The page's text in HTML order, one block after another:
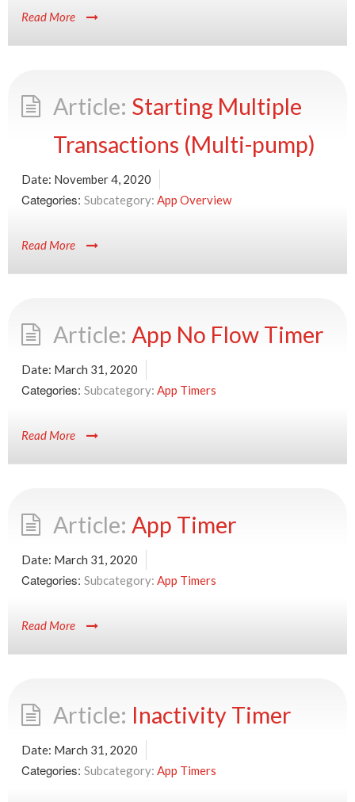
Read More
Starting Multiple
Transactions (Multi-pump)
Date: November 4, 2020
Categories: App Overview
Read More
App No Flow Timer
Date: March 31, 2020
Categories: App Timers
Read More
App Timer
Date: March 31, 2020
Categories: App Timers
Read More
Inactivity Timer
Date: March 31, 2020
Categories: App Timers